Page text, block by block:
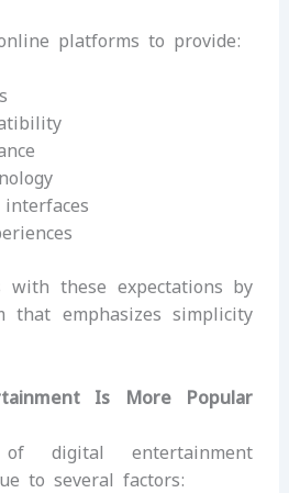
platforms to provide:
with these expectations by
that emphasizes simplicity
Is More Popular
digital entertainment
to several factors: